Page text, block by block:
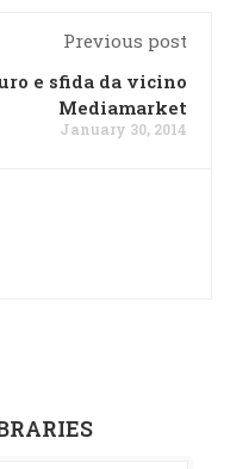
Previous post
e sfida da vicino
Mediamarket
January 30, 2014